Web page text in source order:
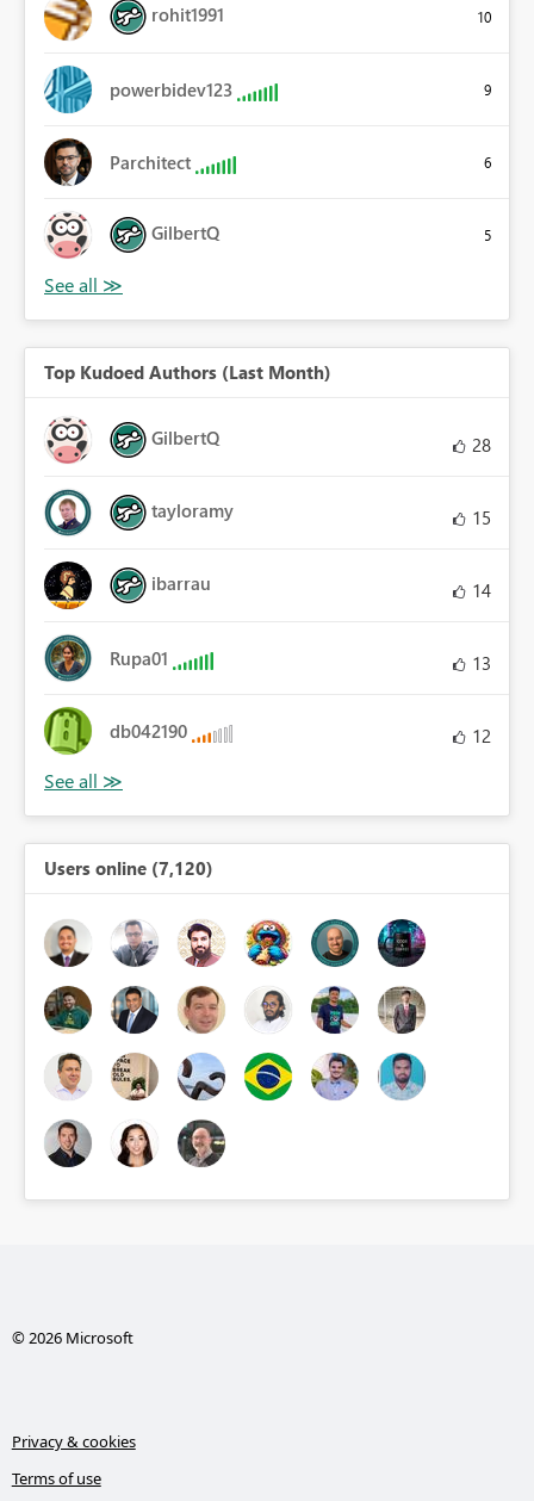
rohit1991 10
powerbidev123 9
Parchitect 6
GilbertQ 5
Top Kudoed Authors (Last Month)
GilbertQ 28
tayloramy 15
ibarrau 14
Rupa01 13
db042190 12
Users online (7,120)
© 2026 Microsoft
Privacy & cookies
Terms of use